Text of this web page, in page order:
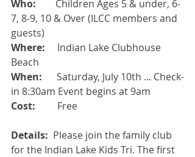
Who:
      Children Ages 5 & under, 6-
7, 8-9, 10 & Over (ILCC members and
guests)
Where:
     Indian Lake Clubhouse
Beach
When:
     Saturday, July 10th ... Check-
in 8:30am Event begins at 9am
Cost:
         Free
Details: Please join the family club
for the Indian Lake Kids Tri. The first